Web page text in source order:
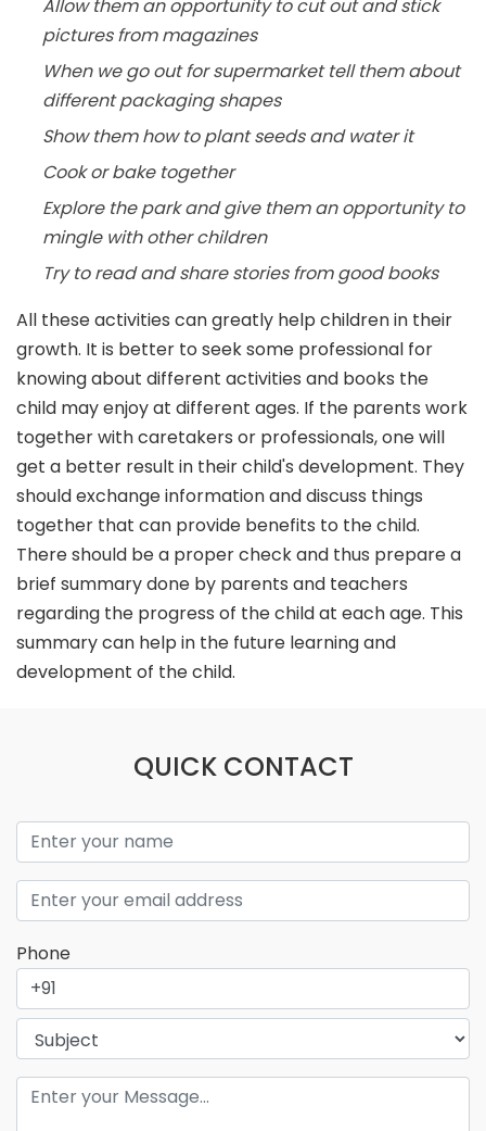
Allow them an opportunity to cut out and stick
pictures from magazines
When we go out for supermarket tell them about
different packaging shapes
Show them how to plant seeds and water it
Cook or bake together
Explore the park and give them an opportunity to
mingle with other children
Try to read and share stories from good books
All these activities can greatly help children in their
growth. It is better to seek some professional for
knowing about different activities and books the
child may enjoy at different ages. If the parents work
together with caretakers or professionals, one will
get a better result in their child's development. They
should exchange information and discuss things
together that can provide benefits to the child.
There should be a proper check and thus prepare a
brief summary done by parents and teachers
regarding the progress of the child at each age. This
summary can help in the future learning and
development of the child.
QUICK CONTACT
Phone